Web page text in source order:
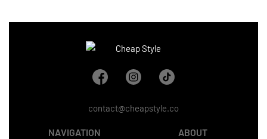
contact@cheapstyle.co
NAVIGATION ABOUT